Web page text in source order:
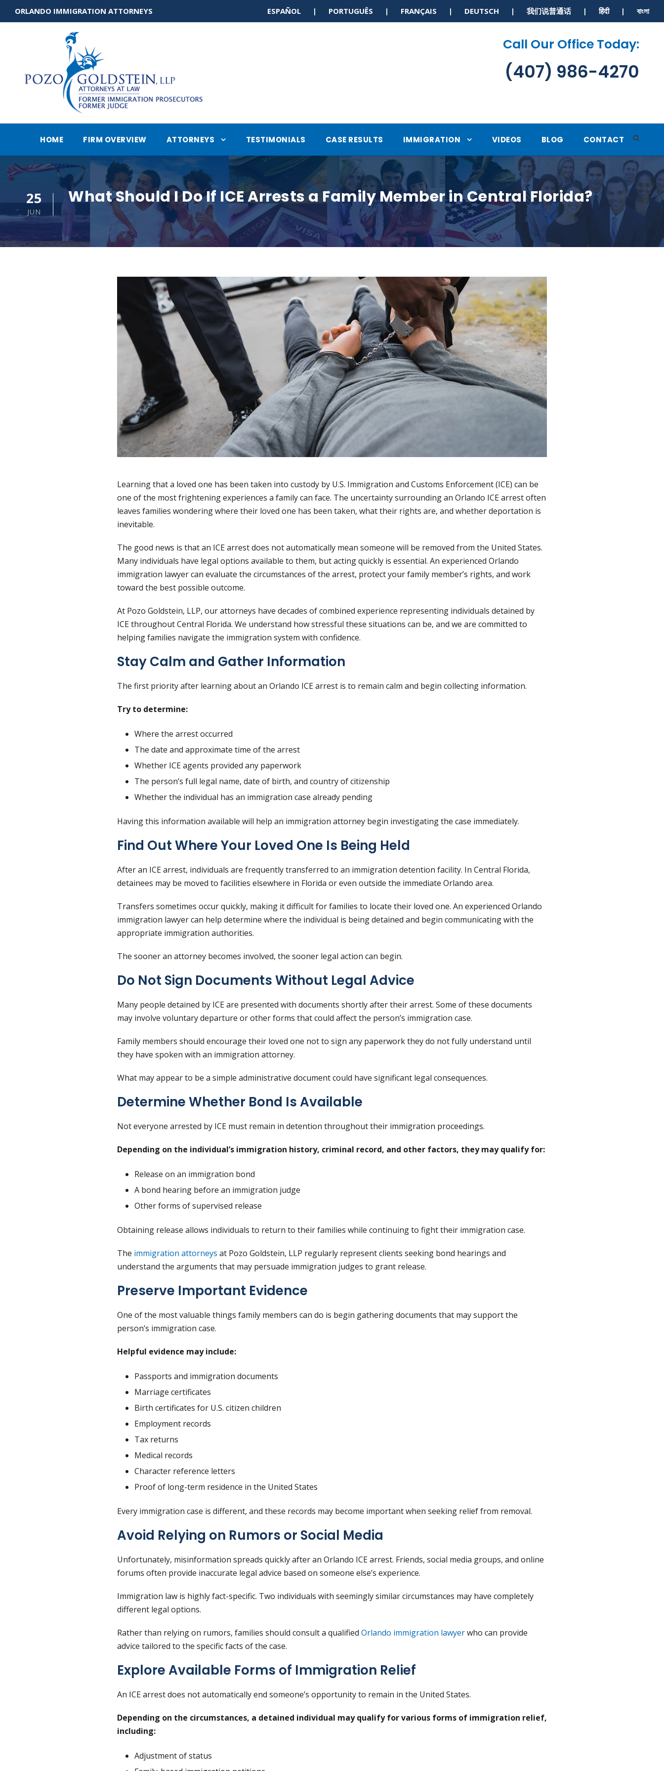
ORLANDO IMMIGRATION ATTORNEYS ESPAÑOL | PORTUGUÊS | FRANÇAIS | DEUTSCH | 我们说普通话 | हिंदी | বাংলা
Call Our Office Today:
(407) 986-4270
HOME FIRM OVERVIEW ATTORNEYS TESTIMONIALS CASE RESULTS IMMIGRATION VIDEOS BLOG CONTACT
25
JUN
What Should I Do If ICE Arrests a Family Member in Central Florida?
Learning that a loved one has been taken into custody by U.S. Immigration and Customs Enforcement (ICE) can be
one of the most frightening experiences a family can face. The uncertainty surrounding an Orlando ICE arrest often
leaves families wondering where their loved one has been taken, what their rights are, and whether deportation is
inevitable.
The good news is that an ICE arrest does not automatically mean someone will be removed from the United States.
Many individuals have legal options available to them, but acting quickly is essential. An experienced Orlando
immigration lawyer can evaluate the circumstances of the arrest, protect your family member’s rights, and work
toward the best possible outcome.
At Pozo Goldstein, LLP, our attorneys have decades of combined experience representing individuals detained by
ICE throughout Central Florida. We understand how stressful these situations can be, and we are committed to
helping families navigate the immigration system with confidence.
Stay Calm and Gather Information
The first priority after learning about an Orlando ICE arrest is to remain calm and begin collecting information.
Try to determine:
Where the arrest occurred
The date and approximate time of the arrest
Whether ICE agents provided any paperwork
The person’s full legal name, date of birth, and country of citizenship
Whether the individual has an immigration case already pending
Having this information available will help an immigration attorney begin investigating the case immediately.
Find Out Where Your Loved One Is Being Held
After an ICE arrest, individuals are frequently transferred to an immigration detention facility. In Central Florida,
detainees may be moved to facilities elsewhere in Florida or even outside the immediate Orlando area.
Transfers sometimes occur quickly, making it difficult for families to locate their loved one. An experienced Orlando
immigration lawyer can help determine where the individual is being detained and begin communicating with the
appropriate immigration authorities.
The sooner an attorney becomes involved, the sooner legal action can begin.
Do Not Sign Documents Without Legal Advice
Many people detained by ICE are presented with documents shortly after their arrest. Some of these documents
may involve voluntary departure or other forms that could affect the person’s immigration case.
Family members should encourage their loved one not to sign any paperwork they do not fully understand until
they have spoken with an immigration attorney.
What may appear to be a simple administrative document could have significant legal consequences.
Determine Whether Bond Is Available
Not everyone arrested by ICE must remain in detention throughout their immigration proceedings.
Depending on the individual’s immigration history, criminal record, and other factors, they may qualify for:
Release on an immigration bond
A bond hearing before an immigration judge
Other forms of supervised release
Obtaining release allows individuals to return to their families while continuing to fight their immigration case.
The immigration attorneys at Pozo Goldstein, LLP regularly represent clients seeking bond hearings and
understand the arguments that may persuade immigration judges to grant release.
Preserve Important Evidence
One of the most valuable things family members can do is begin gathering documents that may support the
person’s immigration case.
Helpful evidence may include:
Passports and immigration documents
Marriage certificates
Birth certificates for U.S. citizen children
Employment records
Tax returns
Medical records
Character reference letters
Proof of long-term residence in the United States
Every immigration case is different, and these records may become important when seeking relief from removal.
Avoid Relying on Rumors or Social Media
Unfortunately, misinformation spreads quickly after an Orlando ICE arrest. Friends, social media groups, and online
forums often provide inaccurate legal advice based on someone else’s experience.
Immigration law is highly fact-specific. Two individuals with seemingly similar circumstances may have completely
different legal options.
Rather than relying on rumors, families should consult a qualified Orlando immigration lawyerwho can provide
advice tailored to the specific facts of the case.
Explore Available Forms of Immigration Relief
An ICE arrest does not automatically end someone’s opportunity to remain in the United States.
Depending on the circumstances, a detained individual may qualify for various forms of immigration relief,
including:
Adjustment of status